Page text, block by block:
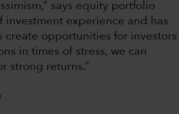
says equity portfolio
investment experience and has
create opportunities for investors
in times of stress, we can
strong returns.”